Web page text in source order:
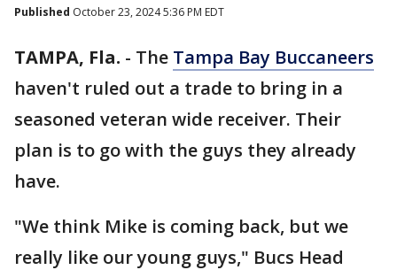
Published October 23, 2024 5:36 PM EDT
TAMPA, Fla. - The Tampa Bay Buccaneers
haven't ruled out a trade to bring in a
seasoned veteran wide receiver. Their
plan is to go with the guys they already
have.
"We think Mike is coming back, but we
really like our young guys," Bucs Head